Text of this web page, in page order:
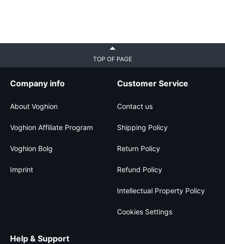
TOP OF PAGE
Company info
About Voghion
Voghion Affiliate Program
Voghion Bolg
Imprint
Customer Service
Contact us
Shipping Policy
Return Policy
Refund Policy
Intellectual Property Policy
Cookies Settings
Help & Support